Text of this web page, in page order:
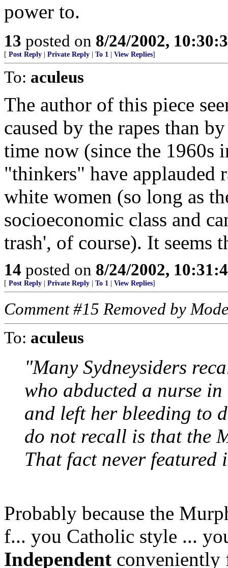
power to.
13 posted on 8/24/2002,
[ Post Reply Private Reply To 1 View Replies]
To: aculeus
The author of this piece
caused by the rapes than
time now (since the 1960s
"thinkers" have applauded
white women (so long as
socioeconomic class and
trash', of course). It seems
14 posted on 8/24/2002,
[ Post Reply Private Reply To 1 View Replies]
Comment #15 Removed by
To: aculeus
"Many Sydneysiders
who abducted a nurse
and left her bleeding to
do not recall is that the
That fact never featured
Probably because the
f... you Catholic style ...
Independent conveniently